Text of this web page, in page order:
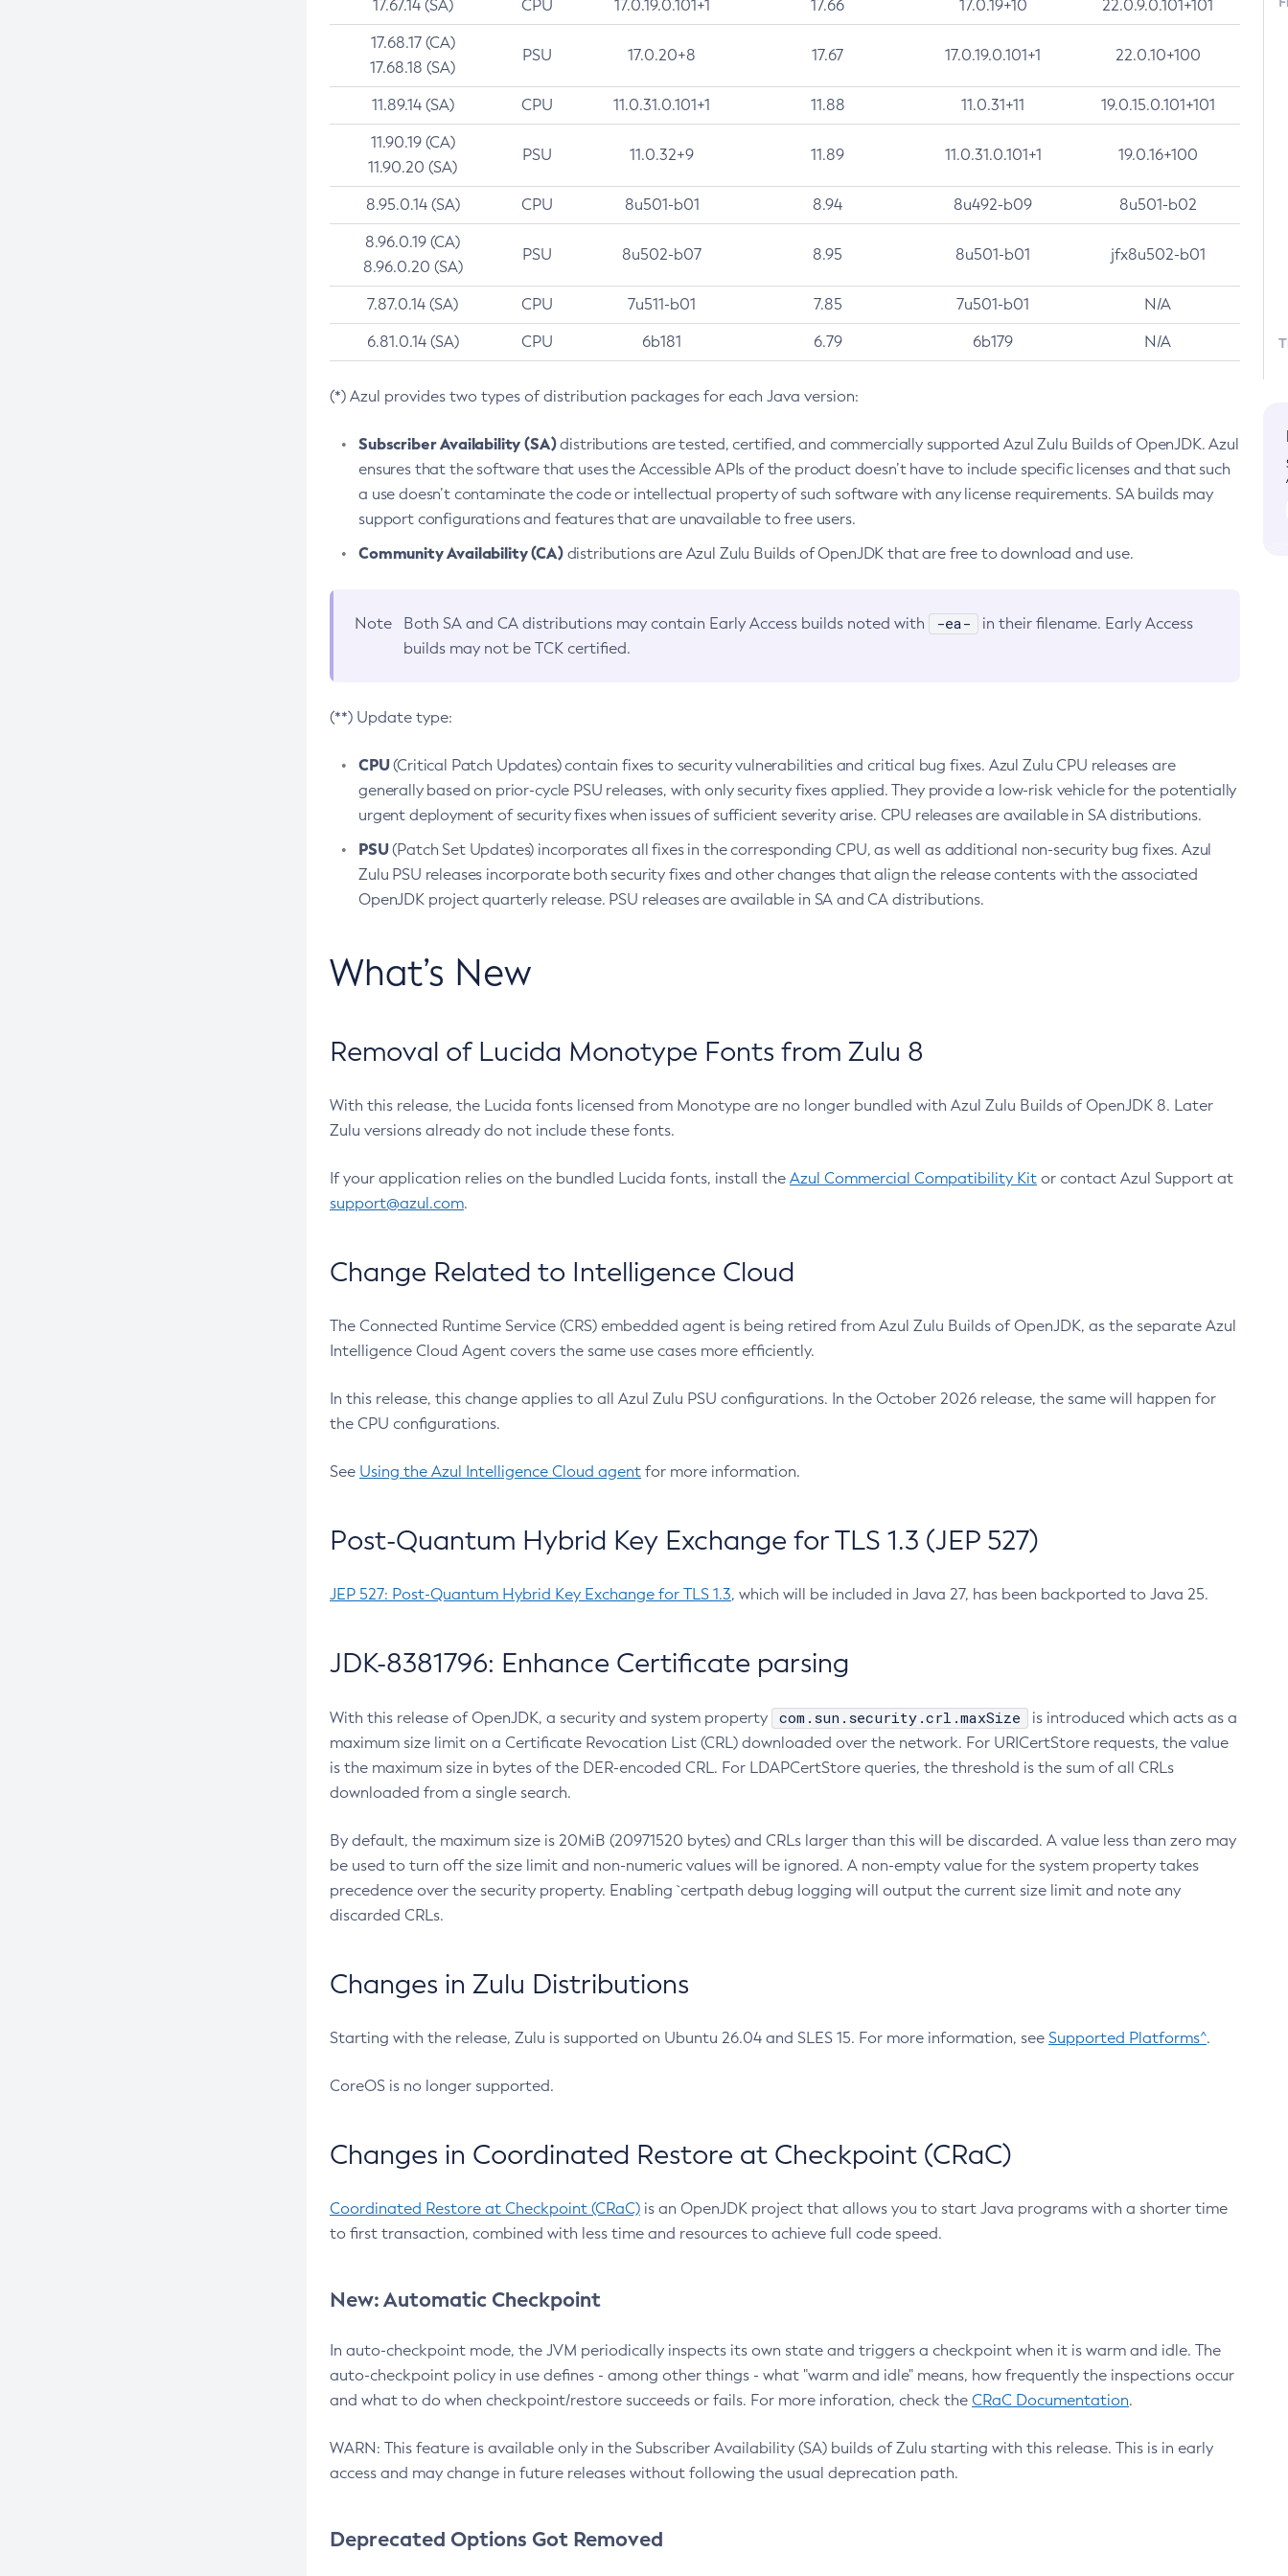
17.67.14 (SA) CPU 17.0.19.0.101+1 17.66 17.0.19+10 22.0.9.0.101+101
17.68.17 (CA)
17.68.18 (SA)
PSU 17.0.20+8 17.67 17.0.19.0.101+1 22.0.10+100
11.89.14 (SA) CPU 11.0.31.0.101+1 11.88 11.0.31+11 19.0.15.0.101+101
11.90.19 (CA)
11.90.20 (SA)
PSU 11.0.32+9 11.89 11.0.31.0.101+1 19.0.16+100
8.95.0.14 (SA) CPU 8u501-b01 8.94 8u492-b09 8u501-b02
8.96.0.19 (CA)
8.96.0.20 (SA)
PSU 8u502-b07 8.95 8u501-b01 jfx8u502-b01
7.87.0.14 (SA) CPU 7u511-b01 7.85 7u501-b01 N/A
6.81.0.14 (SA) CPU 6b181 6.79 6b179 N/A
(*) Azul provides two types of distribution packages for each Java version:
Subscriber Availability (SA)distributions are tested, certified, and commercially supported Azul Zulu Builds of OpenJDK. Azul
ensures that the software that uses the Accessible APIs of the product doesn’t have to include specific licenses and that such
a use doesn’t contaminate the code or intellectual property of such software with any license requirements. SA builds may
support configurations and features that are unavailable to free users.
Community Availability (CA)distributions are Azul Zulu Builds of OpenJDK that are free to download and use.
Note Both SA and CA distributions may contain Early Access builds noted with -ea-
in their filename. Early Access
builds may not be TCK certified.
(**) Update type:
CPU(Critical Patch Updates) contain fixes to security vulnerabilities and critical bug fixes. Azul Zulu CPU releases are
generally based on prior-cycle PSU releases, with only security fixes applied. They provide a low-risk vehicle for the potentially
urgent deployment of security fixes when issues of sufficient severity arise. CPU releases are available in SA distributions.
PSU(Patch Set Updates) incorporates all fixes in the corresponding CPU, as well as additional non-security bug fixes. Azul
Zulu PSU releases incorporate both security fixes and other changes that align the release contents with the associated
OpenJDK project quarterly release. PSU releases are available in SA and CA distributions.
What’s New
Removal of Lucida Monotype Fonts from Zulu 8
With this release, the Lucida fonts licensed from Monotype are no longer bundled with Azul Zulu Builds of OpenJDK 8. Later
Zulu versions already do not include these fonts.
If your application relies on the bundled Lucida fonts, install the Azul Commercial Compatibility Kit or contact Azul Support at
support@azul.com.
Change Related to Intelligence Cloud
The Connected Runtime Service (CRS) embedded agent is being retired from Azul Zulu Builds of OpenJDK, as the separate Azul
Intelligence Cloud Agent covers the same use cases more efficiently.
In this release, this change applies to all Azul Zulu PSU configurations. In the October 2026 release, the same will happen for
the CPU configurations.
See Using the Azul Intelligence Cloud agent for more information.
Post-Quantum Hybrid Key Exchange for TLS 1.3 (JEP 527)
JEP 527: Post-Quantum Hybrid Key Exchange for TLS 1.3, which will be included in Java 27, has been backported to Java 25.
JDK-8381796: Enhance Certificate parsing
With this release of OpenJDK, a security and system property com.sun.security.crl.maxSize
is introduced which acts as a
maximum size limit on a Certificate Revocation List (CRL) downloaded over the network. For URICertStore requests, the value
is the maximum size in bytes of the DER-encoded CRL. For LDAPCertStore queries, the threshold is the sum of all CRLs
downloaded from a single search.
By default, the maximum size is 20MiB (20971520 bytes) and CRLs larger than this will be discarded. A value less than zero may
be used to turn off the size limit and non-numeric values will be ignored. A non-empty value for the system property takes
precedence over the security property. Enabling `certpath debug logging will output the current size limit and note any
discarded CRLs.
Changes in Zulu Distributions
Starting with the release, Zulu is supported on Ubuntu 26.04 and SLES 15. For more information, see Supported Platforms^.
CoreOS is no longer supported.
Changes in Coordinated Restore at Checkpoint (CRaC)
Coordinated Restore at Checkpoint (CRaC) is an OpenJDK project that allows you to start Java programs with a shorter time
to first transaction, combined with less time and resources to achieve full code speed.
New: Automatic Checkpoint
In auto-checkpoint mode, the JVM periodically inspects its own state and triggers a checkpoint when it is warm and idle. The
auto-checkpoint policy in use defines - among other things - what "warm and idle" means, how frequently the inspections occur
and what to do when checkpoint/restore succeeds or fails. For more inforation, check the CRaC Documentation.
WARN: This feature is available only in the Subscriber Availability (SA) builds of Zulu starting with this release. This is in early
access and may change in future releases without following the usual deprecation path.
Deprecated Options Got Removed